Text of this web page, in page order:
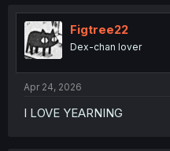
Figtree22
Dex-chan lover
Apr 24, 2026
I LOVE YEARNING